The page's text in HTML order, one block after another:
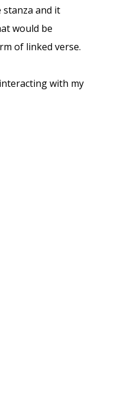
and it
would be
of linked verse.
with my